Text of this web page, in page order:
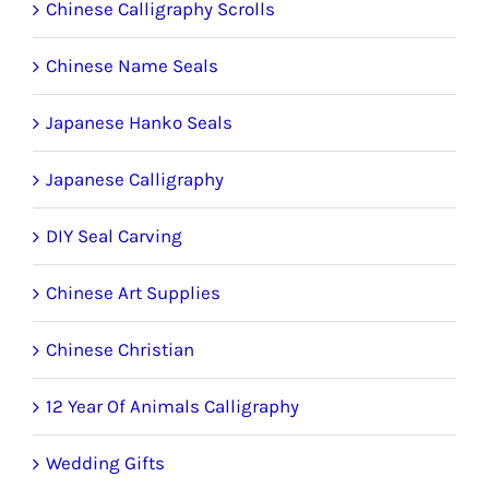
Chinese Calligraphy Scrolls
Chinese Name Seals
Japanese Hanko Seals
Japanese Calligraphy
DIY Seal Carving
Chinese Art Supplies
Chinese Christian
12 Year Of Animals Calligraphy
Wedding Gifts